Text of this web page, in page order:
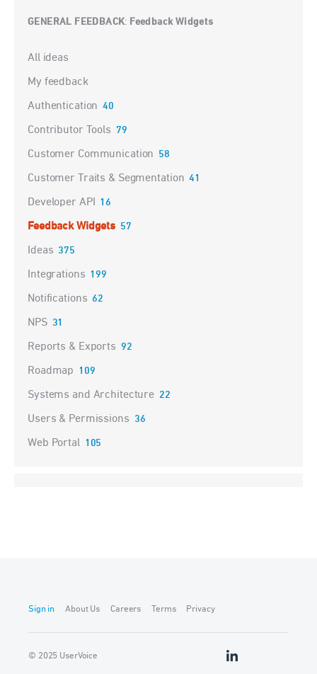
GENERAL FEEDBACK: Feedback Widgets
Categories
All ideas
My feedback
Authentication 40
Contributor Tools 79
Customer Communication 58
Customer Traits & Segmentation 41
Developer API 16
Feedback Widgets 57
Ideas 375
Integrations 199
Notifications 62
NPS 31
Reports & Exports 92
Roadmap 109
Systems and Architecture 22
Users & Permissions 36
Web Portal 105
Sign in About Us Careers Terms Privacy
© 2025 UserVoice